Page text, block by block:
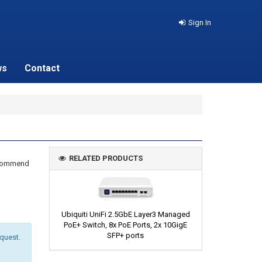
Sign In
Contact
RELATED PRODUCTS
Ubiquiti UniFi 2.5GbE Layer3 Managed
PoE+ Switch, 8x PoE Ports, 2x 10GigE
SFP+ ports